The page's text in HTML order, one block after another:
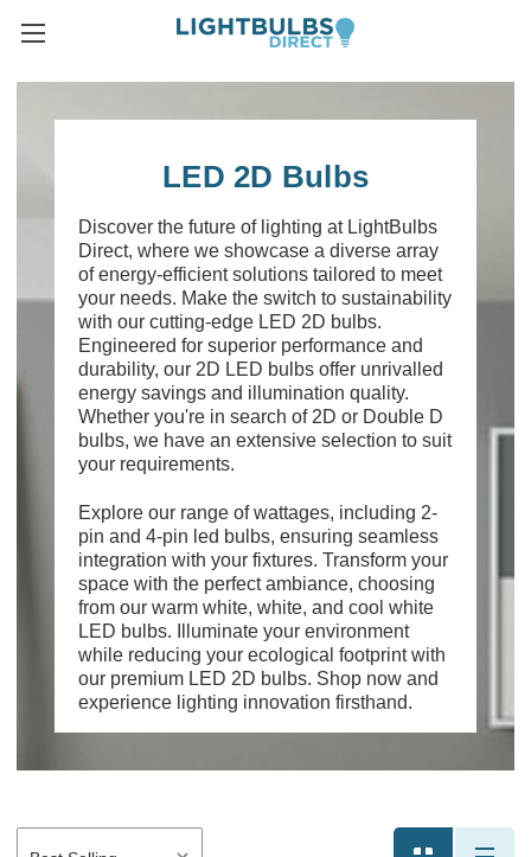
LED 2D Bulbs
Discover the future of lighting at LightBulbs
Direct, where we showcase a diverse array
of energy-efficient solutions tailored to meet
your needs. Make the switch to sustainability
with our cutting-edge LED 2D bulbs.
Engineered for superior performance and
durability, our 2D LED bulbs offer unrivalled
energy savings and illumination quality.
Whether you're in search of 2D or Double D
bulbs, we have an extensive selection to suit
your requirements.
Explore our range of wattages, including 2-
pin and 4-pin led bulbs, ensuring seamless
integration with your fixtures. Transform your
space with the perfect ambiance, choosing
from our warm white, white, and cool white
LED bulbs. Illuminate your environment
while reducing your ecological footprint with
our premium LED 2D bulbs. Shop now and
experience lighting innovation firsthand.